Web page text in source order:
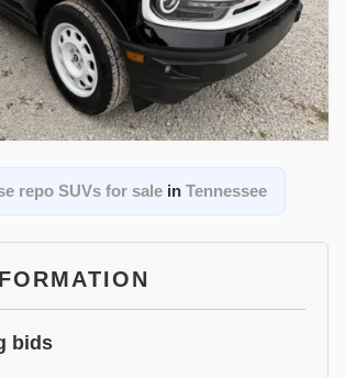
repo SUVs for salein Tennessee
bids